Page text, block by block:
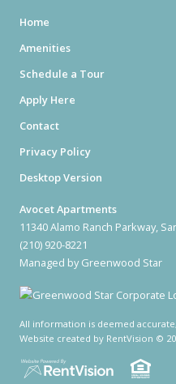
Home
Amenities
Schedule a Tour
Apply Here
Contact
Privacy Policy
Desktop Version
Avocet Apartments
11340 Alamo Ranch Parkway,
(210) 920-8221
Managed by Greenwood Star
All information is deemed
Website created by RentVision ©